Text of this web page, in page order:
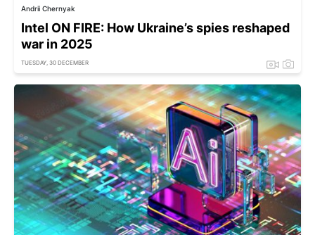
Andrii Chernyak
Intel ON FIRE: How Ukraine’s spies reshaped
war in 2025
TUESDAY, 30 DECEMBER